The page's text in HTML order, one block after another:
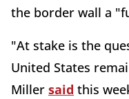
the border wall a
"At stake is the
United States
Miller said this